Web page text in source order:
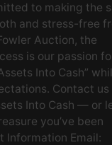
to making the
and stress-free
Auction, the
is our passion
Into Cash”
Contact us
Into Cash — or
you’ve been
Information Email: